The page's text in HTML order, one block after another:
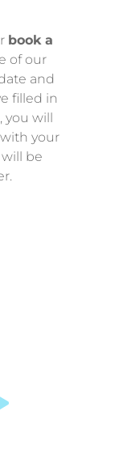
book a
of our
and
filled in
you will
your
be